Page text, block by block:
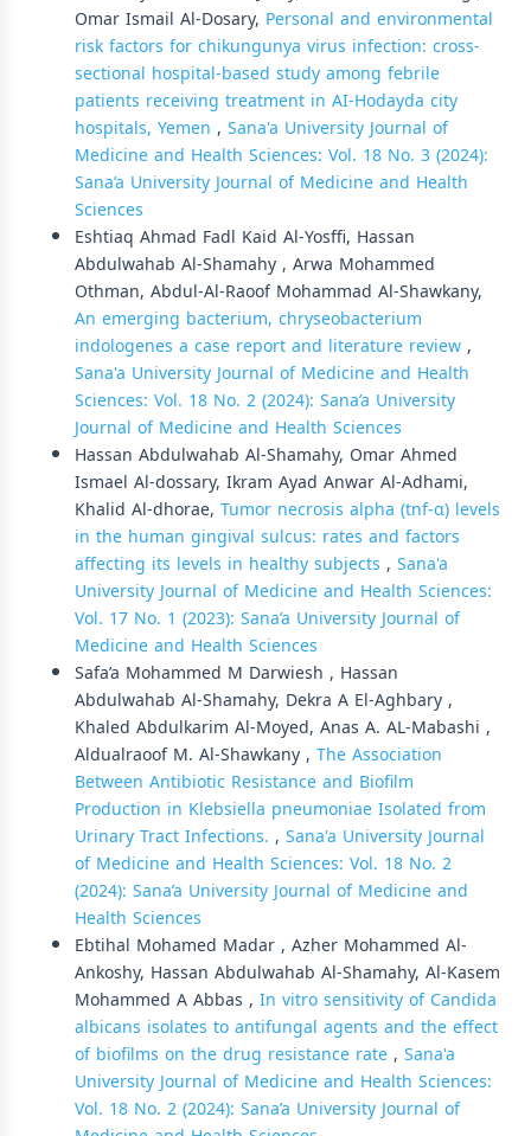
Omar Ismail Al-Dosary, Personal and environmental
risk factors for chikungunya virus infection: cross-
sectional hospital-based study among febrile
patients receiving treatment in AI-Hodayda city
hospitals, Yemen , Sana'a University Journal of
Medicine and Health Sciences: Vol. 18 No. 3 (2024):
Sana’a University Journal of Medicine and Health
Sciences
Eshtiaq Ahmad Fadl Kaid Al-Yosffi, Hassan
Abdulwahab Al-Shamahy , Arwa Mohammed
Othman, Abdul-Al-Raoof Mohammad Al-Shawkany,
An emerging bacterium, chryseobacterium
indologenes a case report and literature review,
Sana'a University Journal of Medicine and Health
Sciences: Vol. 18 No. 2 (2024): Sana’a University
Journal of Medicine and Health Sciences
Hassan Abdulwahab Al-Shamahy, Omar Ahmed
Ismael Al-dossary, Ikram Ayad Anwar Al-Adhami,
Khalid Al-dhorae, Tumor necrosis alpha (tnf-α) levels
in the human gingival sulcus: rates and factors
affecting its levels in healthy subjects , Sana'a
University Journal of Medicine and Health Sciences:
Vol. 17 No. 1 (2023): Sana’a University Journal of
Medicine and Health Sciences
Safa’a Mohammed M Darwiesh , Hassan
Abdulwahab Al-Shamahy, Dekra A El-Aghbary ,
Khaled Abdulkarim Al-Moyed, Anas A. AL-Mabashi ,
Aldualraoof M. Al-Shawkany , The Association
Between Antibiotic Resistance and Biofilm
Production in Klebsiella pneumoniae Isolated from
Urinary Tract Infections. , Sana'a University Journal
of Medicine and Health Sciences: Vol. 18 No. 2
(2024): Sana’a University Journal of Medicine and
Health Sciences
Ebtihal Mohamed Madar , Azher Mohammed Al-
Ankoshy, Hassan Abdulwahab Al-Shamahy, Al-Kasem
Mohammed A Abbas , In vitro sensitivity of Candida
albicans isolates to antifungal agents and the effect
of biofilms on the drug resistance rate, Sana'a
University Journal of Medicine and Health Sciences:
Vol. 18 No. 2 (2024): Sana’a University Journal of